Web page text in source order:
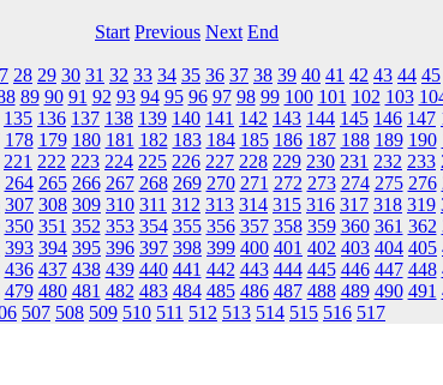
Start Previous Next End
28 29 30 31 32 33 34 35 36 37 38 39 40 41 42 43 44 45
89 90 91 92 93 94 95 96 97 98 99 100 101 102 103
135 136 137 138 139 140 141 142 143 144 145 146 147
178 179 180 181 182 183 184 185 186 187 188 189 190
221 222 223 224 225 226 227 228 229 230 231 232 233
264 265 266 267 268 269 270 271 272 273 274 275 276
307 308 309 310 311 312 313 314 315 316 317 318 319
350 351 352 353 354 355 356 357 358 359 360 361 362
393 394 395 396 397 398 399 400 401 402 403 404 405
436 437 438 439 440 441 442 443 444 445 446 447 448
479 480 481 482 483 484 485 486 487 488 489 490 491
507 508 509 510 511 512 513 514 515 516 517